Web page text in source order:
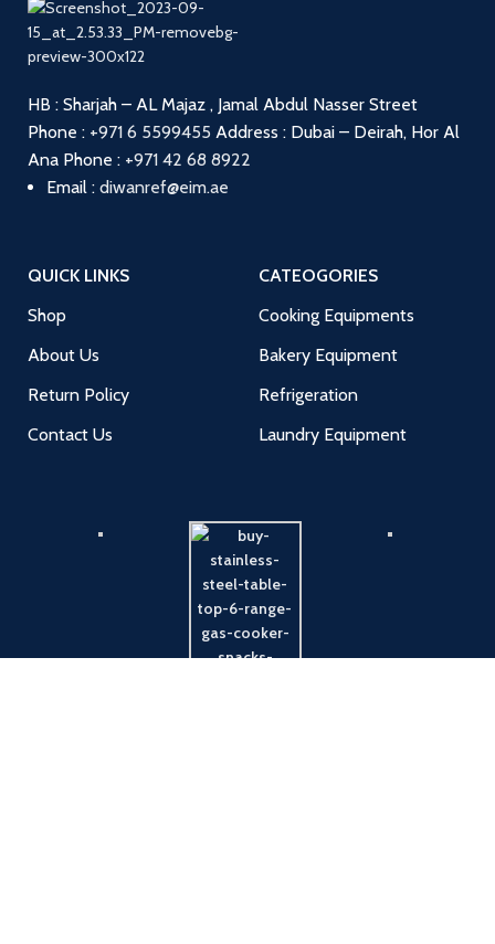
HB : Sharjah – AL Majaz , Jamal Abdul Nasser Street
Phone : +971 6 5599455 Address : Dubai – Deirah, Hor Al
Ana Phone : +971 42 68 8922
Email : diwanref@eim.ae
QUICK LINKS
Shop
About Us
Return Policy
Contact Us
CATEOGORIES
Cooking Equipments
Bakery Equipment
Refrigeration
Laundry Equipment